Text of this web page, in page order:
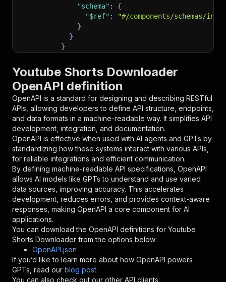
"schema" :
{
"$ref" :
"#/components/schemas/
}
}
}
"parameters"
[
{
"name": "token"
"in" : "query",
"required": true,
"schema": {
"type": "string"
},
"description": "Enter your Apify token
}
],
"responses":
{
"200": {
"description": "OK"
}
}
},
"/acts/easyapi~youtube-shorts-downloader/runs"
"post":
{
"operationId"
"x-openai-isConsequential":
Youtube Shorts Downloader
OpenAPI definition
OpenAPI is a standard for designing and describing RESTful
APIs, allowing developers to define API structure, endpoints,
and data formats in a machine-readable way. It simplifies API
development, integration, and documentation.
OpenAPI is effective when used with AI agents and GPTs by
standardizing how these systems interact with various APIs,
for reliable integrations and efficient communication.
By defining machine-readable API specifications, OpenAPI
allows AI models like GPTs to understand and use varied
data sources, improving accuracy. This accelerates
development, reduces errors, and provides context-aware
responses, making OpenAPI a core component for AI
applications.
You can download the OpenAPI definitions for Youtube
Shorts Downloader from the options below:
OpenAPI.json
If you’d like to learn more about how OpenAPI powers
GPTs, read our blog post.
You can also check out our other API clients: